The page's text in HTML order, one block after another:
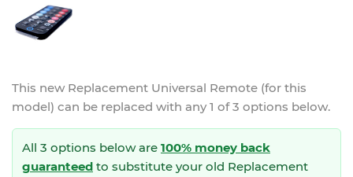
This new Replacement Universal Remote (for this
model) can be replaced with any 1 of 3 options below.
All 3 options below are 100% money back
guaranteed to substitute your old Replacement